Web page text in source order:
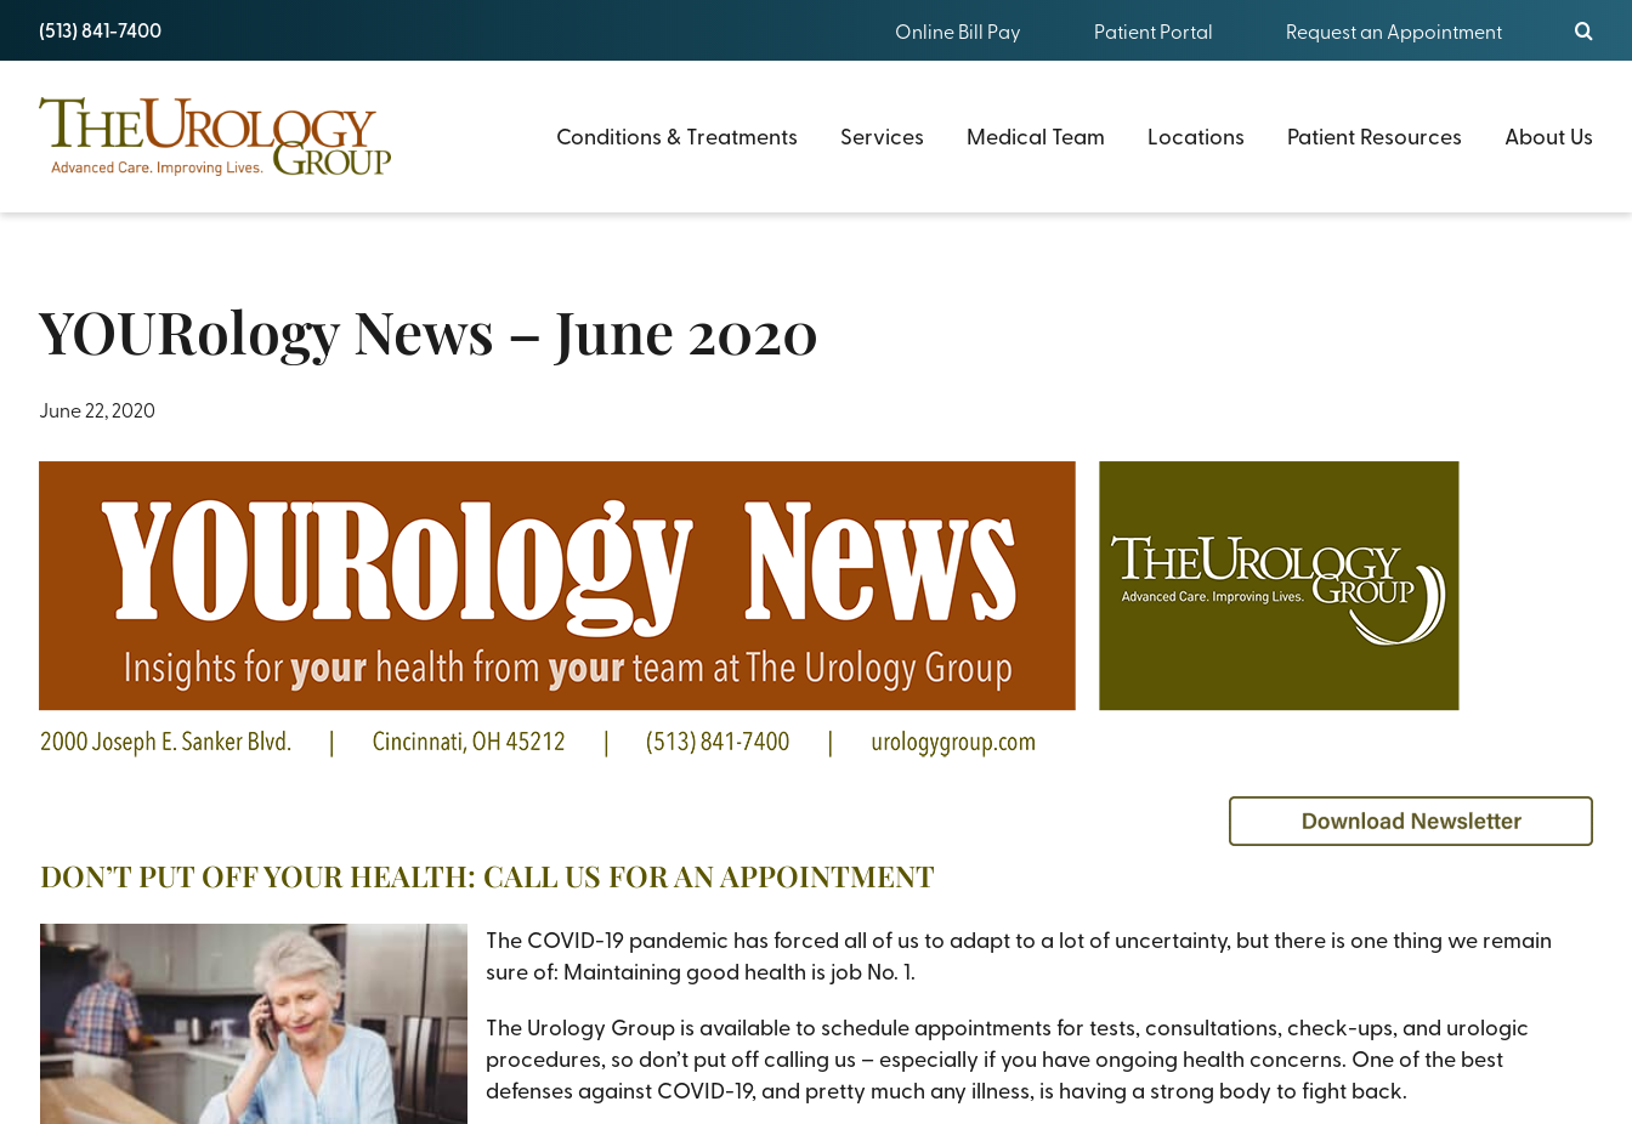
(513) 841-7400 Online Bill Pay Patient Portal Request an Appointment
Conditions & Treatments Services Medical Team Locations Patient Resources About Us
YOURology News – June 2020
June 22, 2020
DON’T PUT OFF YOUR HEALTH: CALL US FOR AN APPOINTMENT
The COVID-19 pandemic has forced all of us to adapt to a lot of uncertainty, but there is one thing we remain
sure of: Maintaining good health is job No. 1.
The Urology Group is available to schedule appointments for tests, consultations, check-ups, and urologic
procedures, so don’t put off calling us – especially if you have ongoing health concerns. One of the best
defenses against COVID-19, and pretty much any illness, is having a strong body to fight back.